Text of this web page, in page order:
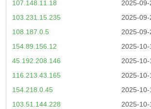
2025-
107.148.11.18
2025-
103.231.15.235
2025-
108.187.0.5
2025-
154.89.156.12
2025-
45.192.208.146
2025-
116.213.43.165
2025-
154.218.0.45
2025-
103.51.144.228